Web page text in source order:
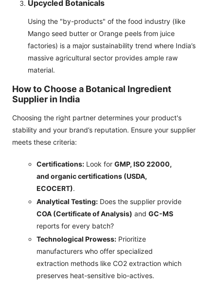
Upcycled Botanicals
Using the "by-products" of the food industry (like
Mango seed butter or Orange peels from juice
factories) is a major sustainability trend where India’s
massive agricultural sector provides ample raw
material.
How to Choose a Botanical Ingredient
Supplier in India
Choosing the right partner determines your product's
stability and your brand’s reputation. Ensure your supplier
meets these criteria:
Certifications: Look for GMP, ISO 22000,
and organic certifications (USDA,
ECOCERT).
Analytical Testing: Does the supplier provide
COA (Certificate of Analysis) and GC-MS
reports for every batch?
Technological Prowess: Prioritize
manufacturers who offer specialized
extraction methods like CO2 extraction which
preserves heat-sensitive bio-actives.